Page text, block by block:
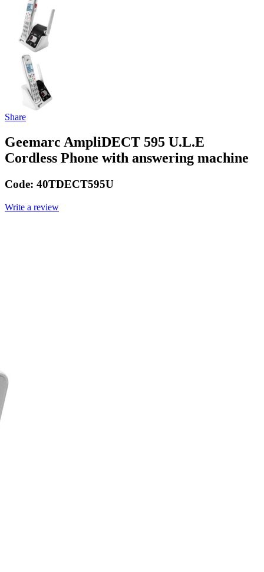
Share
Geemarc AmpliDECT 595 U.L.E
Cordless Phone with answering machine
Code: 40TDECT595U
Write a review